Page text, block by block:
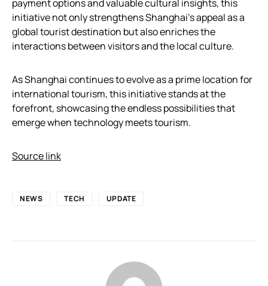
payment options and valuable cultural insights, this
initiative not only strengthens Shanghai’s appeal as a
global tourist destination but also enriches the
interactions between visitors and the local culture.
As Shanghai continues to evolve as a prime location for
international tourism, this initiative stands at the
forefront, showcasing the endless possibilities that
emerge when technology meets tourism.
Source link
NEWS TECH UPDATE